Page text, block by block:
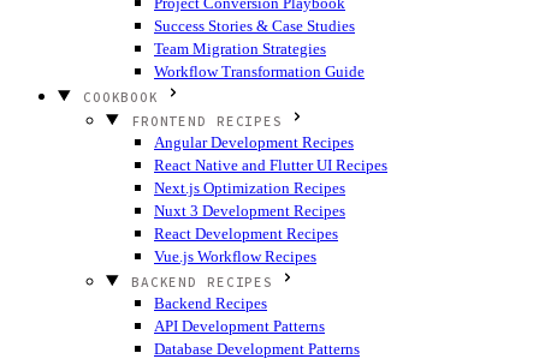
Success Stories & Case Studies
Team Migration Strategies
Workflow Transformation Guide
COOKBOOK
FRONTEND RECIPES
Angular Development Recipes
React Native and Flutter UI Recipes
Next.js Optimization Recipes
Nuxt 3 Development Recipes
React Development Recipes
Vue.js Workflow Recipes
BACKEND RECIPES
Backend Recipes
API Development Patterns
Database Development Patterns